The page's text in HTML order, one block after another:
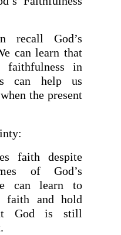
recall God’s
can learn that
faithfulness in
can help us
the present
faith despite
of God’s
can learn to
faith and hold
God is still